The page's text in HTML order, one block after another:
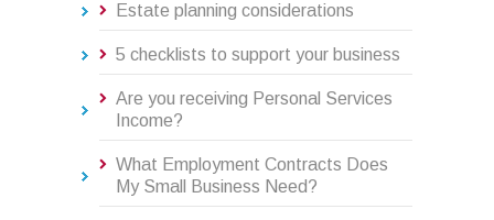
Estate planning considerations
5 checklists to support your business
Are you receiving Personal Services
Income?
What Employment Contracts Does
My Small Business Need?